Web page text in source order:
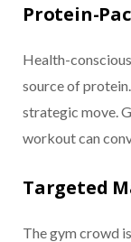
Protein-
Health-
source of
strategic move.
workout can
Targeted
The gym crowd